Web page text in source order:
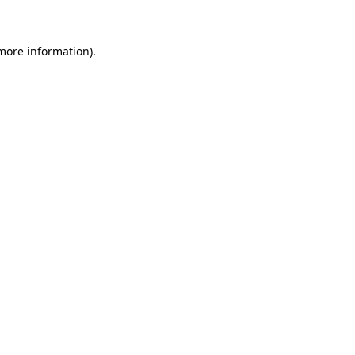
information).